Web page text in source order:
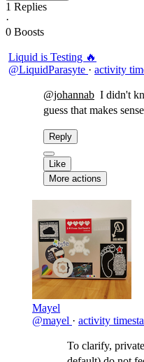
1 Replies
·
0 Boosts
Liquid is Testing 🔥
@LiquidParasyte · activity
@johannab
I didn't
guess that makes sense
Reply
Like
More actions
Mayel
@mayel · activity
To clarify,